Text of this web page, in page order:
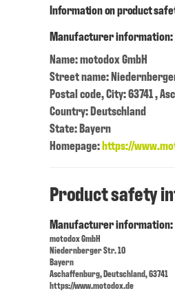
Information on product
Manufacturer information:
Name: motodox GmbH
Street name:
Postal code, City: 63741 ,
Country: Deutschland
State: Bayern
Homepage:https://
Product safety
Manufacturer information:
motodox GmbH
Niedernberger Str. 10
Bayern
Aschaffenburg, Deutschland, 63741
https://www.motodox.de